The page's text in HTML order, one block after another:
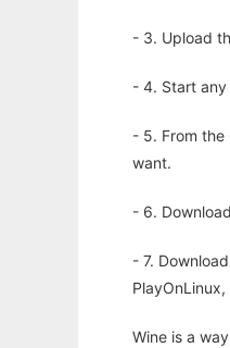
- 3. Upload
- 4. Start any
- 5. From the
want.
- 6.
- 7.
Wine is a